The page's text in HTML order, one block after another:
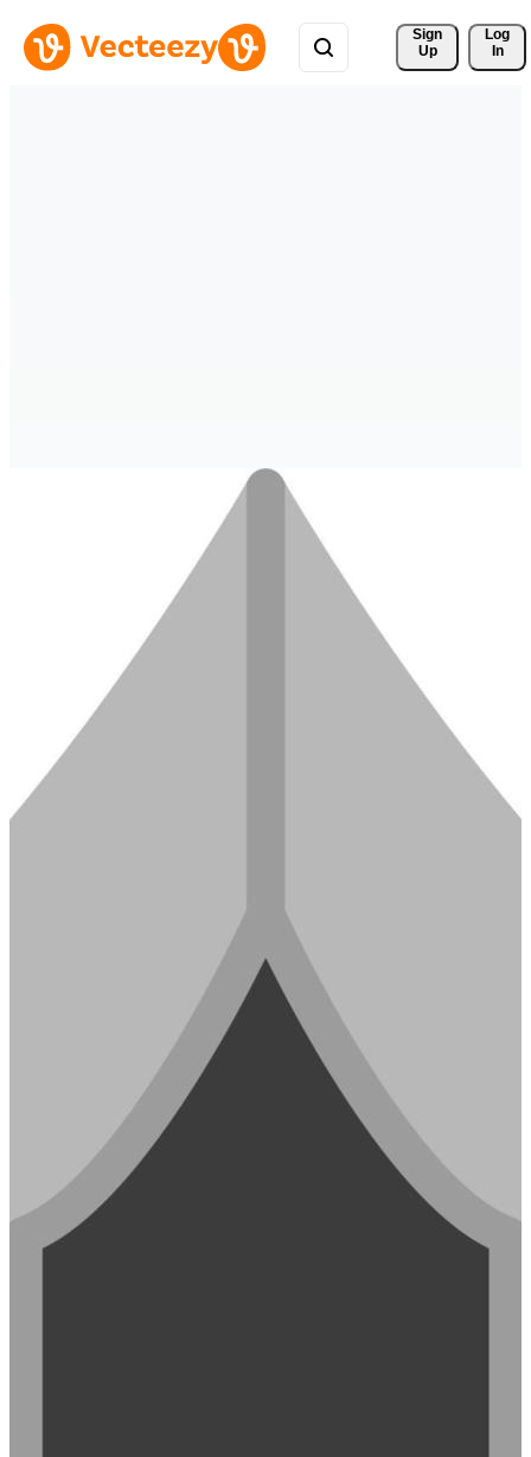
Sign
Up
Log
In